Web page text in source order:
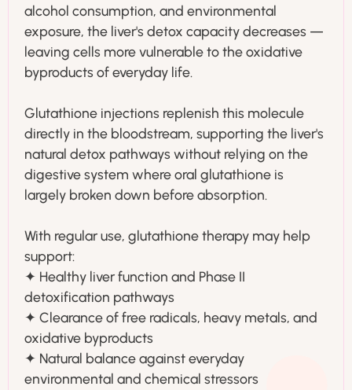
alcohol consumption, and environmental
exposure, the liver's detox capacity decreases —
leaving cells more vulnerable to the oxidative
byproducts of everyday life.
Glutathione injections replenish this molecule
directly in the bloodstream, supporting the liver's
natural detox pathways without relying on the
digestive system where oral glutathione is
largely broken down before absorption.
With regular use, glutathione therapy may help
support:
✦ Healthy liver function and Phase II
detoxification pathways
✦ Clearance of free radicals, heavy metals, and
oxidative byproducts
✦ Natural balance against everyday
environmental and chemical stressors